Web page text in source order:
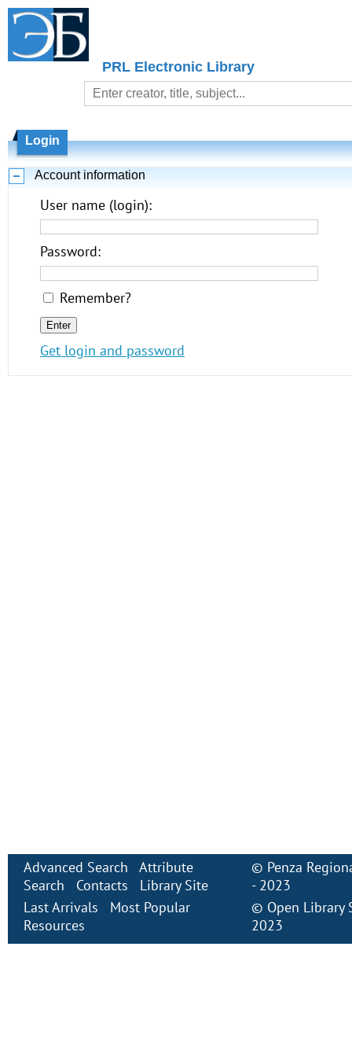
PRL Electronic Library
Login
Account information
User name (login):
Password:
Remember?
Get login and password
Advanced Search
Attribute
Search
Contacts
Library Site
Last Arrivals
Most Popular
Resources
© Penza
- 2023
© Open Library
2023